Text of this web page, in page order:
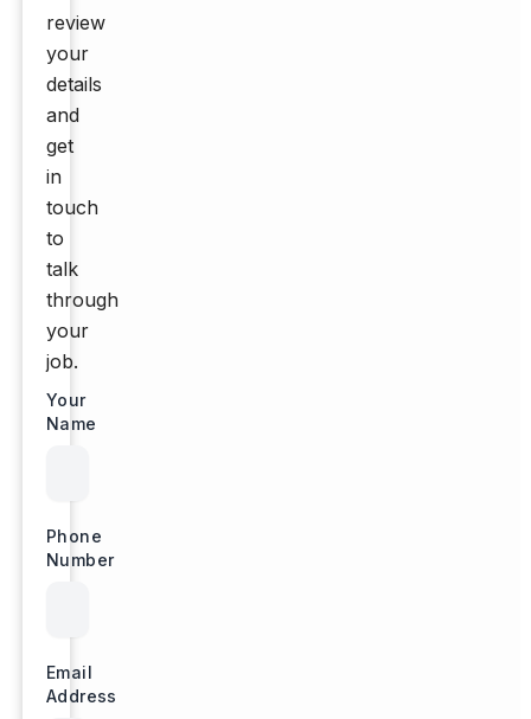
review
your
details
and
get
in
touch
to
talk
through
your
job.
Your
Name
Phone
Number
Email
Address